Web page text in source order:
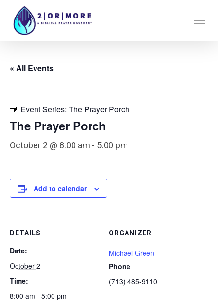
« All Events
Event Series: The Prayer Porch
The Prayer Porch
October 2 @ 8:00 am - 5:00 pm
Add to calendar
DETAILS
Date:
October 2
Time:
8:00 am - 5:00 pm
ORGANIZER
Michael Green
Phone
(713) 485-9110